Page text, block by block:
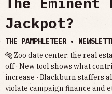
Jackpot?
THE PAMPHLETEER •
🐅 Zoo date center: the real
off · New tool shows what
increase · Blackburn staffers
violate campaign finance and